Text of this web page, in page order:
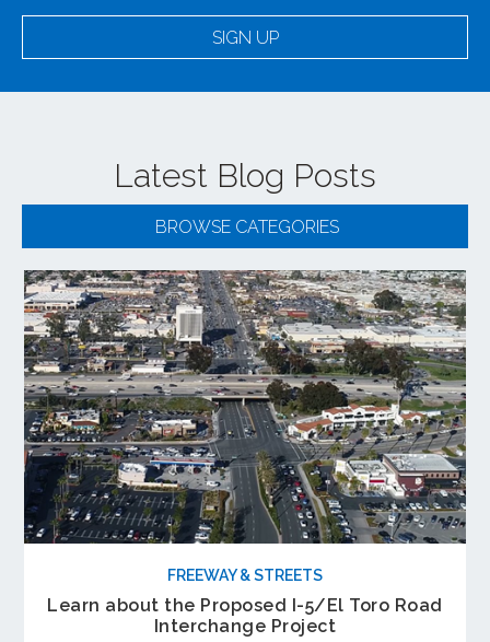
SIGN UP
Latest Blog Posts
BROWSE CATEGORIES
FREEWAY & STREETS
Learn about the Proposed I-5/El Toro Road
Interchange Project